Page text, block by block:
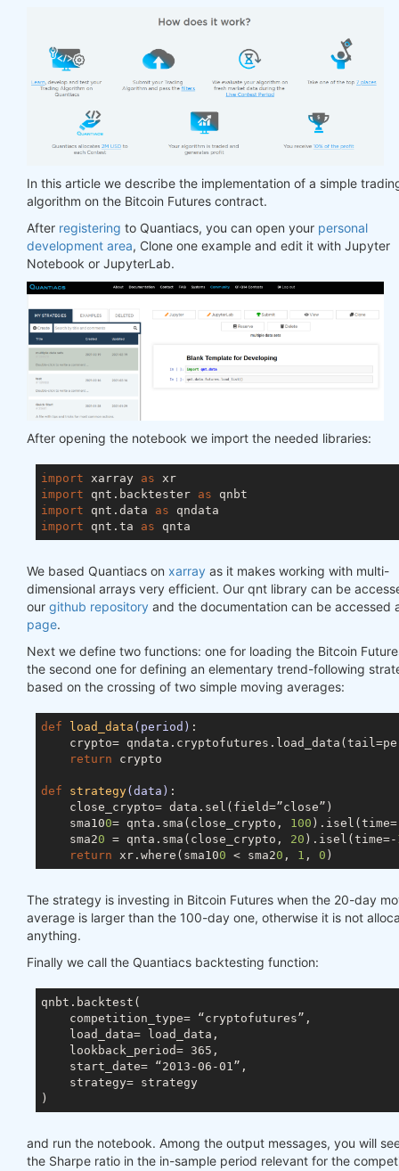
In this article we describe the implementation of a simple
algorithm on the Bitcoin Futures contract.
After registering to Quantiacs, you can open your personal
development area, Clone one example and edit it with Jupyter
Notebook or JupyterLab.
After opening the notebook we import the needed libraries:
import xarray as
import qnt.backtester as
import qnt.data as
import qnt.ta as
We based Quantiacs on xarray as it makes working with multi-
dimensional arrays very efficient. Our qnt library can be
our github repository and the documentation can be accessed
page.
Next we define two functions: one for loading the Bitcoin
the second one for defining an elementary trend-following
based on the crossing of two simple moving averages:
def load_data (period) :
crypto=
return crypto
def strategy(data) :
    close_crypto= data.sel(field=”close”)
    sma10
0= qnta.sma(close_crypto, 100
    sma2
0 = qnta.sma(close_crypto, 20 ).isel(time=-
return xr.where(sma100 < sma20 , 1 , 0
The strategy is investing in Bitcoin Futures when the 20-day
average is larger than the 100-day one, otherwise it is not
anything.
Finally we call the Quantiacs backtesting function:
qnbt.backtest(
    competition_type= “cryptofutures”,
    load_data= load_data,
    lookback_period= 365,
    start_date= “2013-06-01”,
    strategy= strategy
and run the notebook. Among the output messages, you will
the Sharpe ratio in the in-sample period relevant for the